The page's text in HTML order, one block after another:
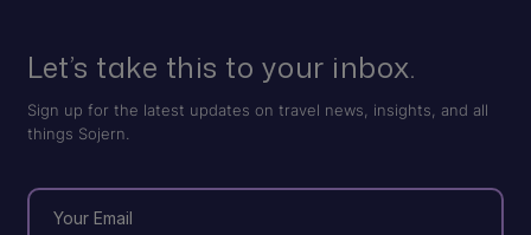
Let’s take this to your inbox.
Sign up for the latest updates on travel news, insights, and all
things Sojern.